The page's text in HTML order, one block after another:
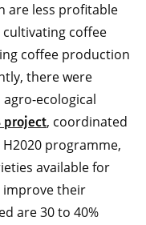
are less profitable
coffee
coffee production
there were
ecological
project, coordinated
H2020 programme,
available for
their
are 30 to 40%